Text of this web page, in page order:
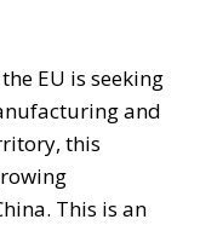
EU is seeking
and
this
This is an